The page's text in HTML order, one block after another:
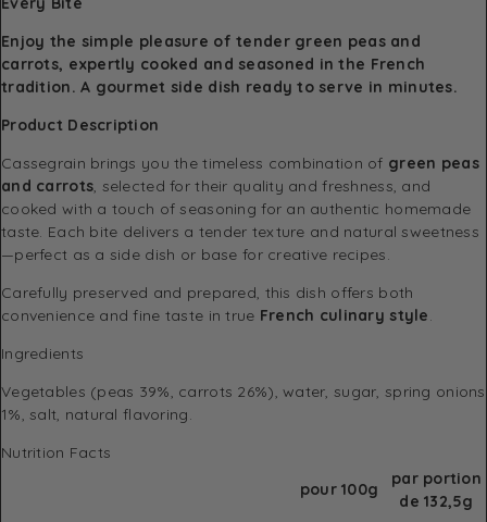
Enjoy the simple pleasure of tender green peas and
carrots, expertly cooked and seasoned in the French
tradition. A gourmet side dish ready to serve in minutes.
Product Description
Cassegrain brings you the timeless combination of green peas
and carrots , selected for their quality and freshness, and
cooked with a touch of seasoning for an authentic homemade
taste. Each bite delivers a tender texture and natural sweetness
—perfect as a side dish or base for creative recipes.
Carefully preserved and prepared, this dish offers both
convenience and fine taste in true French culinary style
Ingredients
Vegetables (peas 39%, carrots 26%), water, sugar, spring onions
1%, salt, natural flavoring.
Nutrition Facts
pour 100g
par portion
de 132,5g